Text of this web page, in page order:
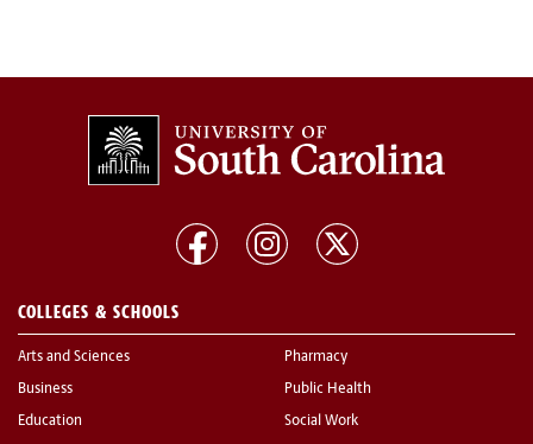
COLLEGES & SCHOOLS
Arts and Sciences
Business
Education
Pharmacy
Public Health
Social Work